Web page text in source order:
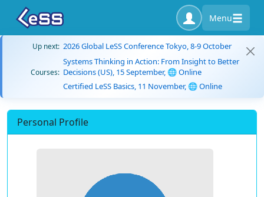
Menu
Up next: 2026 Global LeSS Conference Tokyo, 8-9 October
Courses:
Systems Thinking in Action: From Insight to Better
Decisions (US), 15 September, 🌐 Online
Certified LeSS Basics, 11 November, 🌐 Online
Personal Profile